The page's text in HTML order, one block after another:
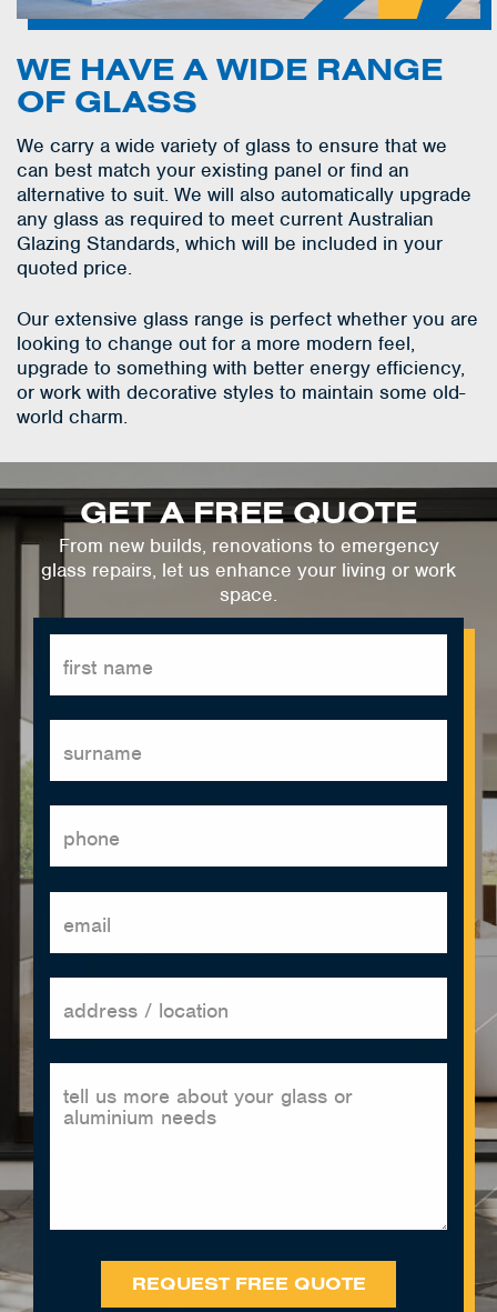
WE HAVE A WIDE RANGE
OF GLASS
We carry a wide variety of glass to ensure that we
can best match your existing panel or find an
alternative to suit. We will also automatically upgrade
any glass as required to meet current Australian
Glazing Standards, which will be included in your
quoted price.
Our extensive glass range is perfect whether you are
looking to change out for a more modern feel,
upgrade to something with better energy efficiency,
or work with decorative styles to maintain some old-
world charm.
GET A FREE QUOTE
From new builds, renovations to emergency
glass repairs, let us enhance your living or work
space.
first name
surname
phone
email
address / location
tell us more about your glass or
aluminium needs
REQUEST FREE QUOTE